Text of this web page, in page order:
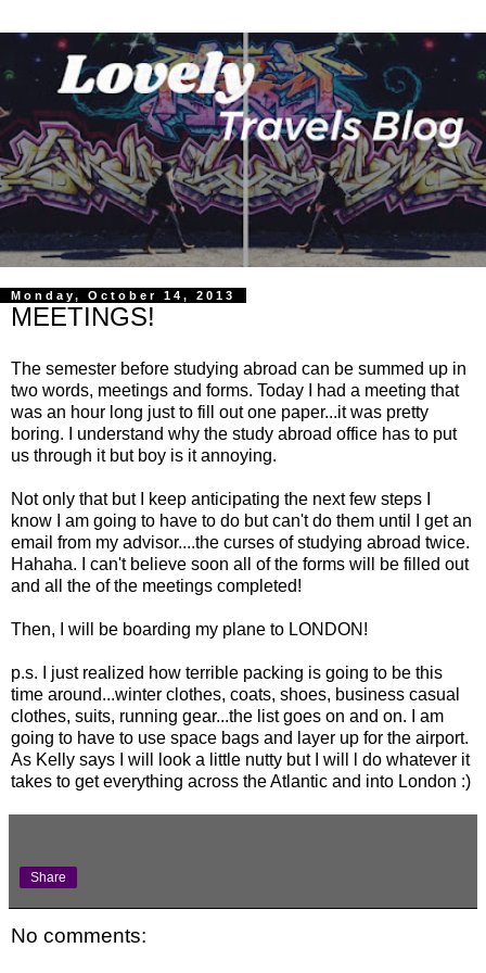
Monday, October 14, 2013
MEETINGS!
The semester before studying abroad can be summed up in
two words, meetings and forms. Today I had a meeting that
was an hour long just to fill out one paper...it was pretty
boring. I understand why the study abroad office has to put
us through it but boy is it annoying.
Not only that but I keep anticipating the next few steps I
know I am going to have to do but can't do them until I get an
email from my advisor....the curses of studying abroad twice.
Hahaha. I can't believe soon all of the forms will be filled out
and all the of the meetings completed!
Then, I will be boarding my plane to LONDON!
p.s. I just realized how terrible packing is going to be this
time around...winter clothes, coats, shoes, business casual
clothes, suits, running gear...the list goes on and on. I am
going to have to use space bags and layer up for the airport.
As Kelly says I will look a little nutty but I will l do whatever it
takes to get everything across the Atlantic and into London :)
Share
No comments: